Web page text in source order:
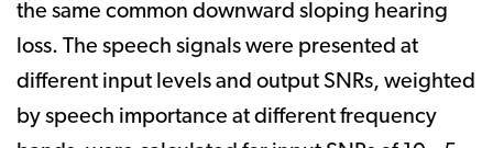
the same common downward sloping hearing
loss. The speech signals were presented at
different input levels and output SNRs, weighted
by speech importance at different frequency